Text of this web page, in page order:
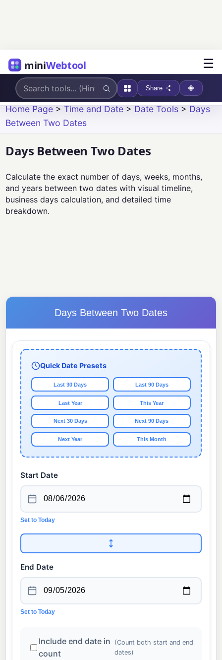
miniWebtool ☰
Share
Home Page >Time and Date > Date Tools > Days
Between Two Dates
Days Between Two Dates
Calculate the exact number of days, weeks, months,
and years between two dates with visual timeline,
business days calculation, and detailed time
breakdown.
Days Between Two Dates
Quick Date Presets
Last 30 Days Last 90 Days
Last Year This Year
Next 30 Days Next 90 Days
Next Year This Month
Start Date
Set to Today
End Date
Set to Today
Include end date in
count
(Count both start and end
dates)